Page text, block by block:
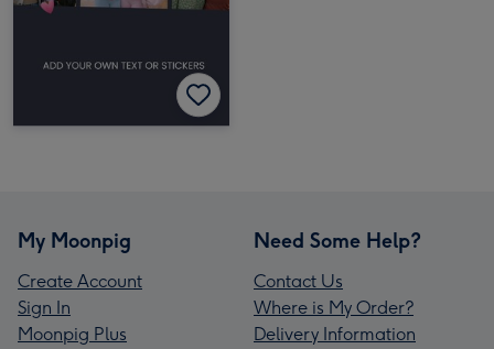
My Moonpig
Create Account
Sign In
Moonpig Plus
Need Some Help?
Contact Us
Where is My Order?
Delivery Information